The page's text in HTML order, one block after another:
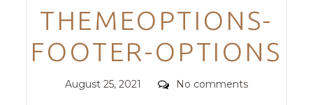
THEMEOPTIONS-
FOOTER-OPTIONS
Posted
August 25, 2021 Comments
No comments